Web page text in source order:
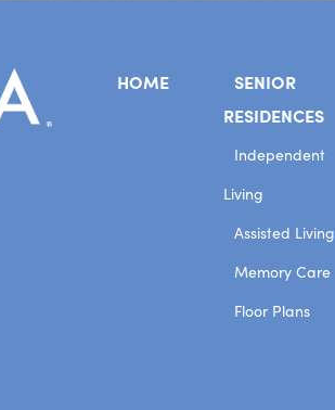
HOME
SENIOR
RESIDENCES
Independent
Living
Assisted Living
Memory Care
Floor Plans